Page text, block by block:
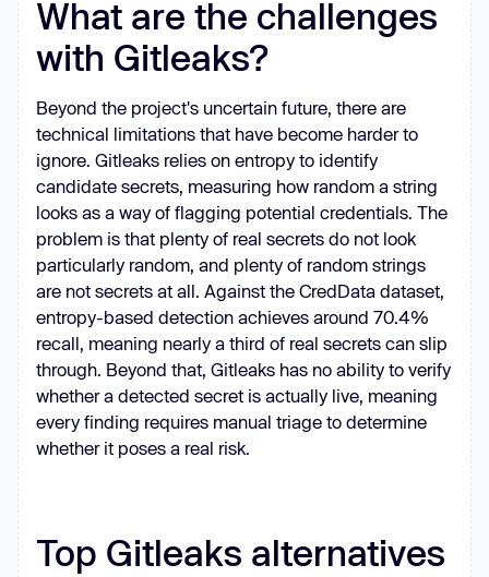
What are the challenges
with Gitleaks?
Beyond the project's uncertain future, there are
technical limitations that have become harder to
ignore. Gitleaks relies on entropy to identify
candidate secrets, measuring how random a string
looks as a way of flagging potential credentials. The
problem is that plenty of real secrets do not look
particularly random, and plenty of random strings
are not secrets at all. Against the CredData dataset,
entropy-based detection achieves around 70.4%
recall, meaning nearly a third of real secrets can slip
through. Beyond that, Gitleaks has no ability to verify
whether a detected secret is actually live, meaning
every finding requires manual triage to determine
whether it poses a real risk.
Top Gitleaks alternatives